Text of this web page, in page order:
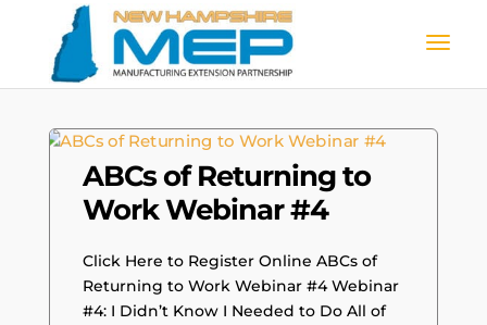
ABCs of Returning to
Work Webinar #4
Click Here to Register Online ABCs of
Returning to Work Webinar #4 Webinar
#4: I Didn’t Know I Needed to Do All of